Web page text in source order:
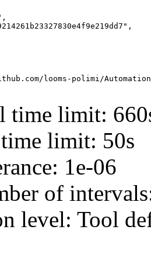
looms-polimi/
time limit:
limit: 50s
1e-06
of
level: Tool